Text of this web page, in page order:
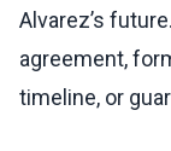
Alvarez’s
agreement,
timeline, or